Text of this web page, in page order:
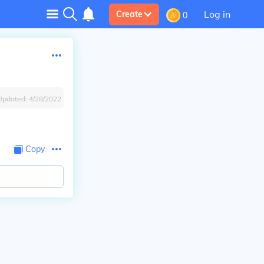
Create 0 Log in
4/28/2022
Copy